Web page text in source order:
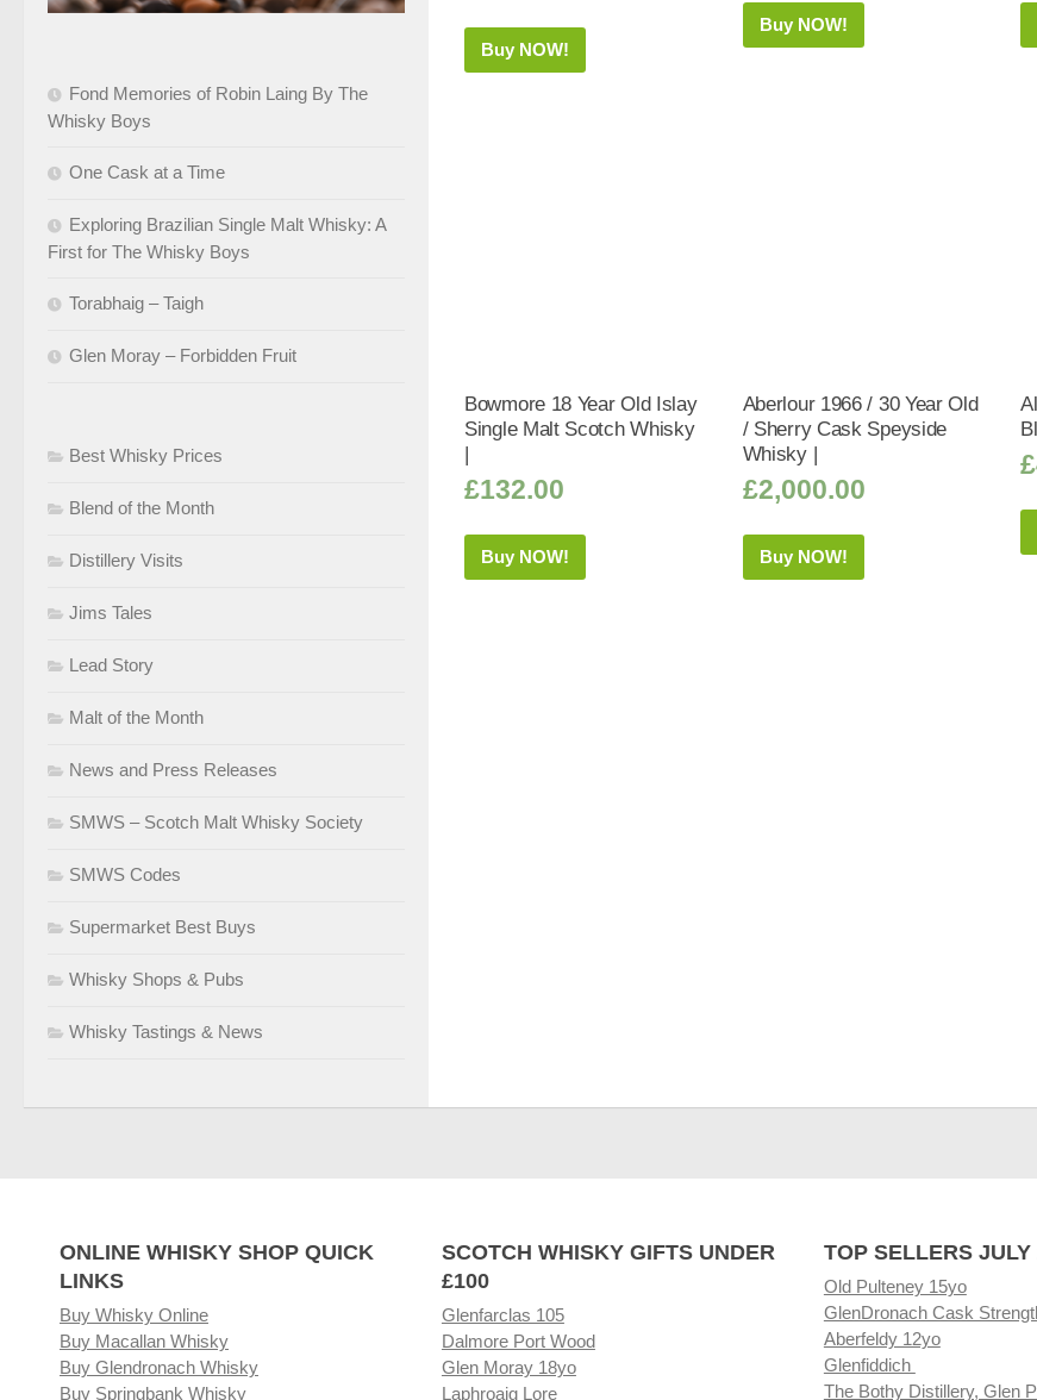
Buy NOW!
Buy NOW!
Bowmore 18 Year Old Islay
Single Malt Scotch Whisky
|
£132.00
Buy NOW!
Aberlour 1966 / 30 Year Old
/ Sherry Cask Speyside
Whisky |
£2,000.00
Buy NOW!
£
Fond Memories of Robin Laing By The
Whisky Boys
One Cask at a Time
Exploring Brazilian Single Malt Whisky: A
First for The Whisky Boys
Torabhaig – Taigh
Glen Moray – Forbidden Fruit
Best Whisky Prices
Blend of the Month
Distillery Visits
Jims Tales
Lead Story
Malt of the Month
News and Press Releases
SMWS – Scotch Malt Whisky Society
SMWS Codes
Supermarket Best Buys
Whisky Shops & Pubs
Whisky Tastings & News
ONLINE WHISKY SHOP QUICK
LINKS
Buy Whisky Online
Buy Macallan Whisky
Buy Glendronach Whisky
Buy Springbank Whisky
SCOTCH WHISKY GIFTS UNDER
£100
Glenfarclas 105
Dalmore Port Wood
Glen Moray 18yo
Laphroaig Lore
TOP SELLERS JULY
Old Pulteney 15yo
GlenDronach Cask
Aberfeldy 12yo
Glenfiddich
The Bothy Distillery, Glen